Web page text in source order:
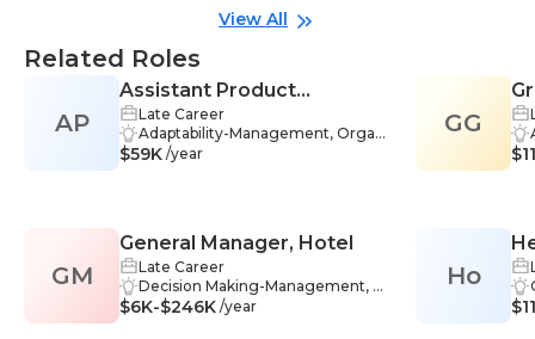
View All
Related Roles
AP
Assistant Product
Manager
Late Career
Adaptability-Management, Organ
izational Skills-Management, Tea
nagement, Metrics-Managemen
t, Product Development-Manage
ment, Strategic Thinking-Manage
ment, Budgeting-Management,
$59K /year
GM
General Manager, Hotel
Late Career
Decision Making-Management, M
arketing-Management, Problem
$6K-$246K /year
GG
Ho